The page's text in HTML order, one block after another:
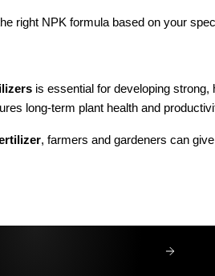
right NPK formula based on your
is essential for developing
long-term plant health and
, farmers and gardeners can